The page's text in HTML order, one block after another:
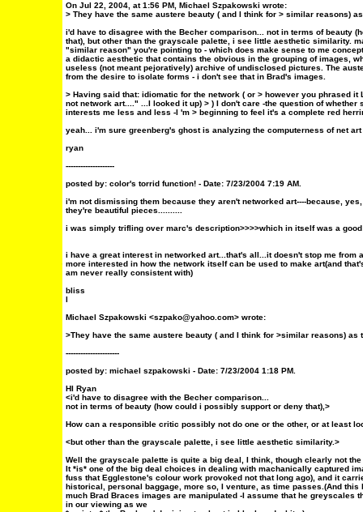
On Jul 22, 2004, at 1:56 PM, Michael Szpakowski wrote:
> They have the same austere beauty ( and I think for > similar reasons)
i'd have to disagree with the Becher comparison... not in terms of beauty
that), but other than the grayscale palette, i see little aesthetic similarity.
"similar reason" you're pointing to - which does make sense to me
a didactic aesthetic that contains the obvious in the grouping of images,
useless (not meant pejoratively) archive of undisclosed pictures. The
from the desire to isolate forms - i don't see that in Brad's images.
> Having said that: idiomatic for the network ( or > however you phrased
not network art...." ...I looked it up) > ) I don't care -the question of whether
interests me less and less -I 'm > beginning to feel it's a complete red
yeah... i'm sure greenberg's ghost is analyzing the computerness of net
ryan
--------------------
posted by: color's torrid function! - Date: 7/23/2004 7:19 AM.
i'm not dismissing them because they aren't networked art----because,
they're beautiful pieces..........
i was simply trifling over marc's description>>>>which in itself was a
i have a great interest in networked art...that's all...it doesn't stop me from
more interested in how the network itself can be used to make art(and
am never really consistent with)
bliss
l
Michael Szpakowski <szpako@yahoo.com> wrote:
>They have the same austere beauty ( and I think for >similar reasons) as
----------------------
posted by: michael szpakowski - Date: 7/23/2004 1:18 PM.
HI Ryan
<i'd have to disagree with the Becher comparison...
not in terms of beauty (how could i possibly support or deny that),>
How can a responsible critic possibly not do one or the other, or at least
<but other than the grayscale palette, i see little aesthetic similarity.>
Well the grayscale palette is quite a big deal, I think, though clearly not
It *is* one of the big deal choices in dealing with machanically captured
fuss that Egglestone's colour work provoked not that long ago), and it
historical, personal baggage, more so, I venture, as time passes.(And
much Brad Braces images are manipulated -I assume that he greyscales
in our viewing as we